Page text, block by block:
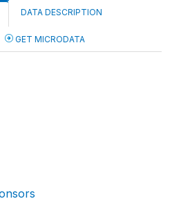
DATA DESCRIPTION
GET MICRODATA